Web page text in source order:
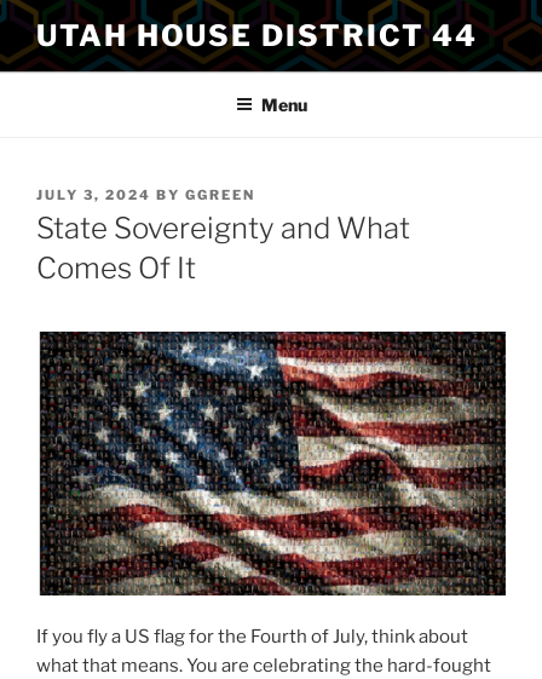
Skip
content
UTAH HOUSE DISTRICT 44
Menu
POSTED
ON
JULY 3, 2024 BY GGREEN
State Sovereignty and What
Comes Of It
If you fly a US flag for the Fourth of July, think about
what that means. You are celebrating the hard-fought